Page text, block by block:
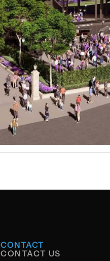
CONTACT
CONTACT US